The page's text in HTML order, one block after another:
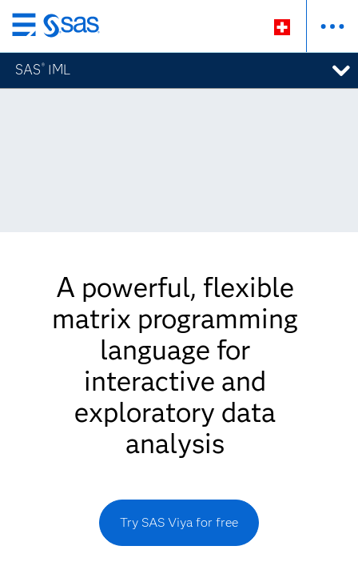
Zurück
zum
Hauptinhalt
SAS ® IML
A powerful, flexible
matrix programming
language for
interactive and
exploratory data
analysis
Try SAS Viya for free